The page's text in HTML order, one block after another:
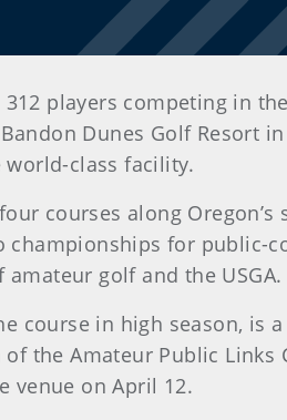
players competing in
Dunes Golf Resort
class facility.
courses along
championships for public-
golf and the USGA.
course in high season, is
the Amateur Public
venue on April 12.